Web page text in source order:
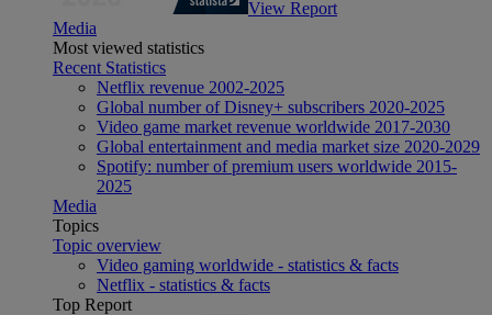
View Report
Media
Most viewed statistics
Recent Statistics
Netflix revenue 2002-2025
Global number of Disney+ subscribers 2020-2025
Video game market revenue worldwide 2017-2030
Global entertainment and media market size 2020-2029
Spotify: number of premium users worldwide 2015-
2025
Media
Topics
Topic overview
Video gaming worldwide - statistics & facts
Netflix - statistics & facts
Top Report